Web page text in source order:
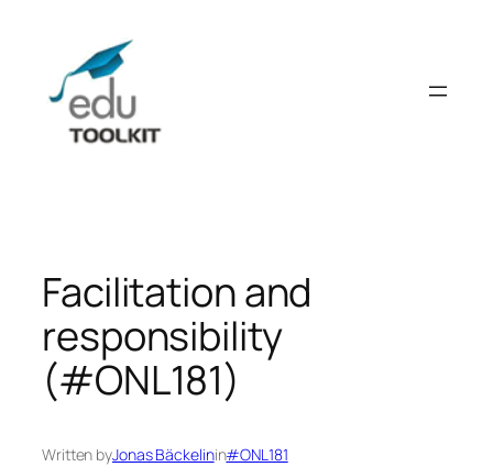
content
Facilitation and
responsibility
(#ONL181)
Written byJonas Bäckelinin#ONL181